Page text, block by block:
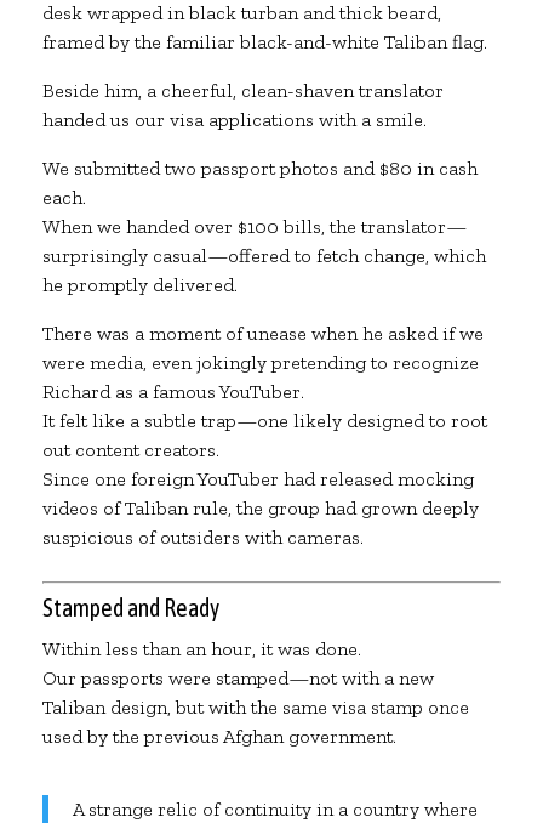
desk wrapped in black turban and thick beard,
framed by the familiar black-and-white Taliban flag.
Beside him, a cheerful, clean-shaven translator
handed us our visa applications with a smile.
We submitted two passport photos and $80 in cash
each.
When we handed over $100 bills, the translator—
surprisingly casual—offered to fetch change, which
he promptly delivered.
There was a moment of unease when he asked if we
were media, even jokingly pretending to recognize
Richard as a famous YouTuber.
It felt like a subtle trap—one likely designed to root
out content creators.
Since one foreign YouTuber had released mocking
videos of Taliban rule, the group had grown deeply
suspicious of outsiders with cameras.
Stamped and Ready
Within less than an hour, it was done.
Our passports were stamped—not with a new
Taliban design, but with the same visa stamp once
used by the previous Afghan government.
A strange relic of continuity in a country where